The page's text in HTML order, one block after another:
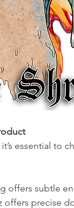
it’s essential to
offers subtle
offers precise